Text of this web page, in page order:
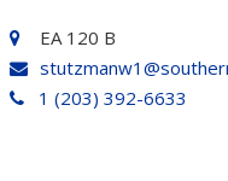
EA 120 B
1 (203) 392-6633